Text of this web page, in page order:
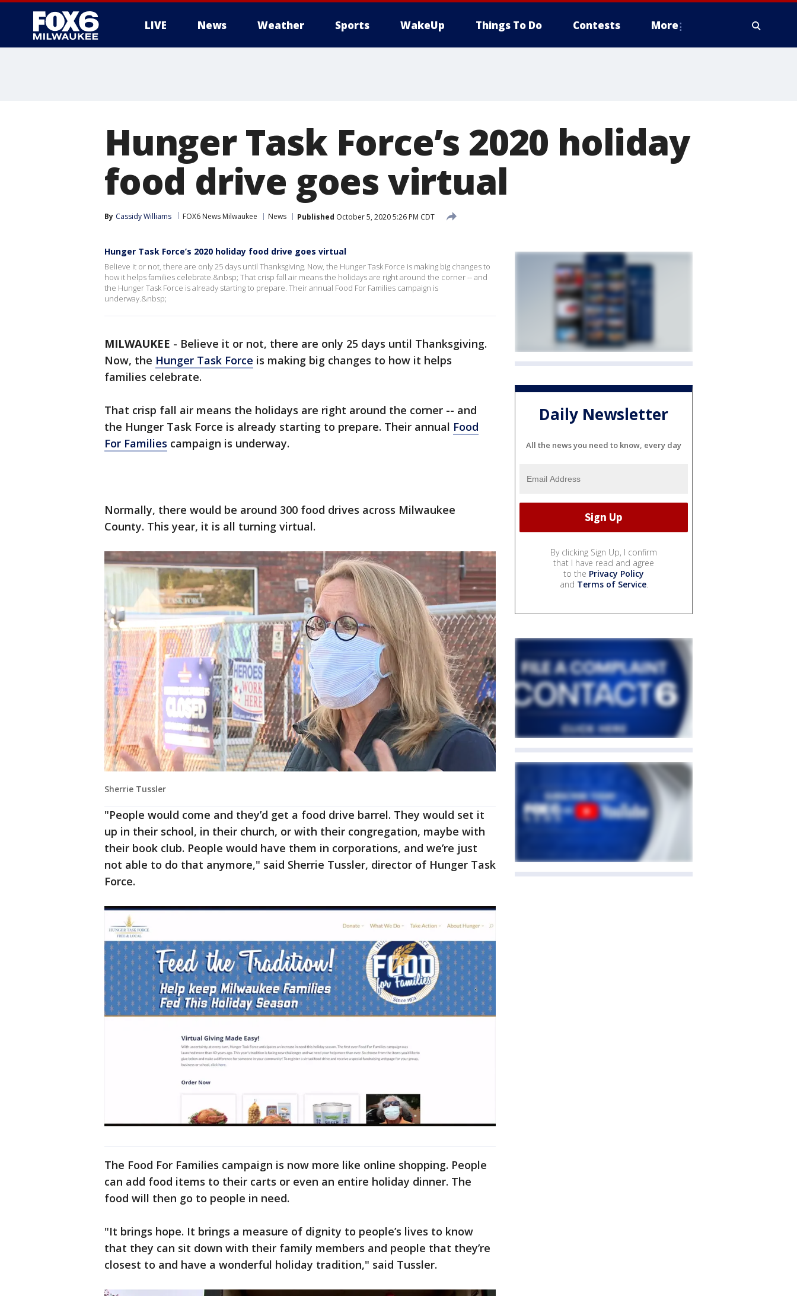
LIVE News Weather Sports WakeUp Things To Do Contests More
Hunger Task Force’s 2020 holiday
food drive goes virtual
By Cassidy Williams FOX6 News Milwaukee News Published October 5, 2020 5:26 PM CDT
Hunger Task Force’s 2020 holiday food drive goes virtual
Believe it or not, there are only 25 days until Thanksgiving. Now, the Hunger Task Force is making big changes to
how it helps families celebrate.&nbsp; That crisp fall air means the holidays are right around the corner -- and
the Hunger Task Force is already starting to prepare. Their annual Food For Families campaign is
underway.&nbsp;
MILWAUKEE - Believe it or not, there are only 25 days until Thanksgiving.
Now, the Hunger Task Force is making big changes to how it helps
families celebrate.
That crisp fall air means the holidays are right around the corner -- and
the Hunger Task Force is already starting to prepare. Their annual Food
For Families campaign is underway.
Normally, there would be around 300 food drives across Milwaukee
County. This year, it is all turning virtual.
Sherrie Tussler
"People would come and they’d get a food drive barrel. They would set it
up in their school, in their church, or with their congregation, maybe with
their book club. People would have them in corporations, and we’re just
not able to do that anymore," said Sherrie Tussler, director of Hunger Task
Force.
The Food For Families campaign is now more like online shopping. People
can add food items to their carts or even an entire holiday dinner. The
food will then go to people in need.
"It brings hope. It brings a measure of dignity to people’s lives to know
that they can sit down with their family members and people that they’re
closest to and have a wonderful holiday tradition," said Tussler.
Daily Newsletter
All the news you need to know, every day
By clicking Sign Up, I confirm
that I have read and agree
to the Privacy Policy
and Terms of Service.